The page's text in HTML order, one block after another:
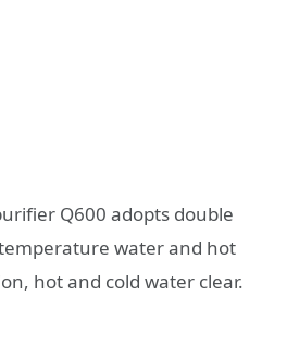
Q600 adopts double
water and hot
hot and cold water clear.